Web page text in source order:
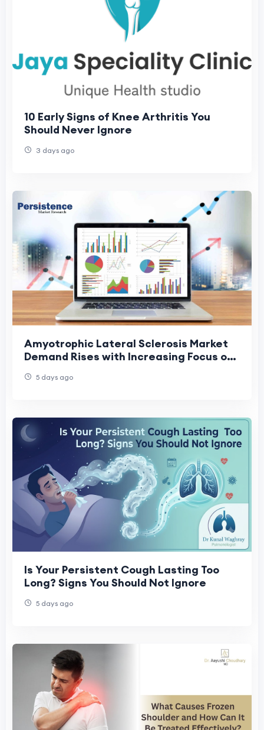
10 Early Signs of Knee Arthritis You
Should Never Ignore
3 days ago
Amyotrophic Lateral Sclerosis Market
Demand Rises with Increasing Focus on
5 days ago
Is Your Persistent Cough Lasting Too
Long? Signs You Should Not Ignore
5 days ago